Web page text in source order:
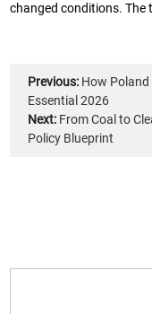
changed conditions. The
Previous: How
Essential 2026
Next: From Coal to
Policy Blueprint